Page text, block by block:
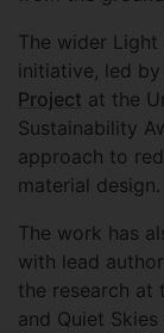
The wider
initiative, led
Project at the
Sustainability
approach to
material design.
The work has
with lead
the research at
and Quiet